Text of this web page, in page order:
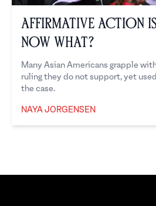
Affirmative Action
Now What?
Many Asian Americans grapple
ruling they do not support, yet
the case.
NAYA JORGENSEN